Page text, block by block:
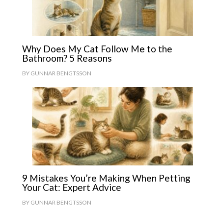
Why Does My Cat Follow Me to the
Bathroom? 5 Reasons
BY GUNNAR BENGTSSON
9 Mistakes You’re Making When Petting
Your Cat: Expert Advice
BY GUNNAR BENGTSSON